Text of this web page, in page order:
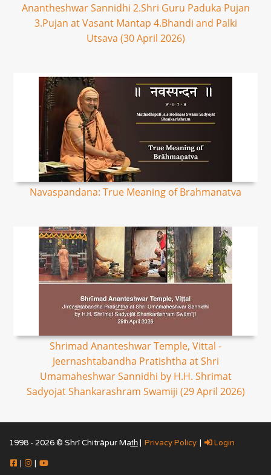
Anantheshwar Sannidhi 2.Shri Guru Paduka Pujan
3.Pujan at Vasant Mantap 4.Bhandi and Palki
Utsava (30 April 2026)
Navaspandana: True Meaning of Brahmanatva
Shrimad Ananteshwar Temple, Vittal -
Jeernashtabandha Pratishtha at Shri
Umamaheshwar Sannidhi by H.H. Shrimat
Sadyojat Shankarashram Swamiji (29 April 2026)
1998 - 2026 © Shrī Chitrāpur Mat̲h̲ | Privacy Policy | Login
| |